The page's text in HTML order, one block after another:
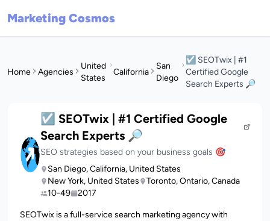
Marketing Cosmos
Home Agencies
United
States
California
San
Diego
☑️ SEOTwix | #1
Certified Google
Search Experts 🔎
☑️ SEOTwix | #1 Certified Google
Search Experts 🔎
SEO strategies based on your business goals 🎯
San Diego, California, United States
New York, United States
Toronto, Ontario, Canada
10-49
2017
SEOTwix is a full-service search marketing agency with